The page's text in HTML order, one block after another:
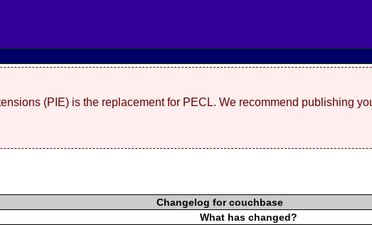
(PIE) is the replacement for PECL. We recommend publishing
Changelog for couchbase
What has changed?